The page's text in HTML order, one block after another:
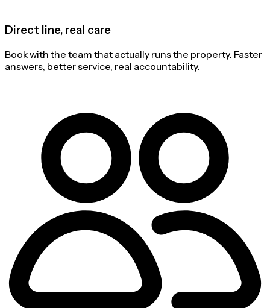
Direct line, real care
Book with the team that actually runs the property. Faster
answers, better service, real accountability.